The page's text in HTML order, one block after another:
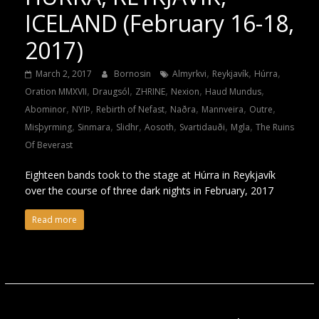
ICELAND (February 16-18,
2017)
March 2, 2017 Bornosin Almyrkvi, Reykjavík, Húrra,
Oration MMXVII, Draugsól, ZHRINE, Nexion, Haud Mundus,
Abominor, NYIÞ, Rebirth of Nefast, Naðra, Mannveira, Outre,
Misþyrming, Sinmara, Slidhr, Aosoth, Svartidauði, Mgla, The Ruins
Of Beverast
Eighteen bands took to the stage at Húrra in Reykjavík
over the course of three dark nights in February, 2017
Read more